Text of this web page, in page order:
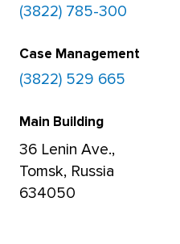
(3822) 785-300
Case Management
(3822) 529 665
Main Building
36 Lenin Ave.,
Tomsk, Russia
634050